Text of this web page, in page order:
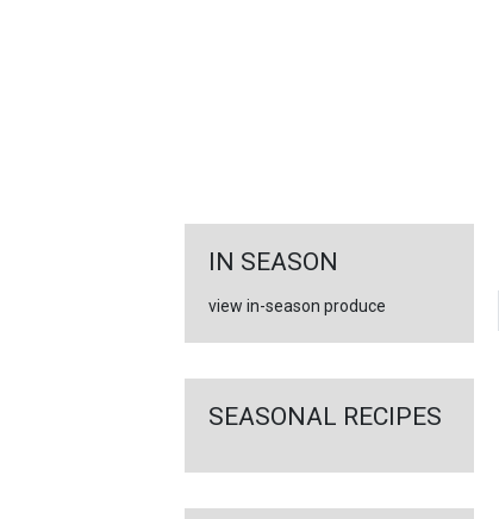
IN SEASON
view in-season produce
SEASONAL RECIPES